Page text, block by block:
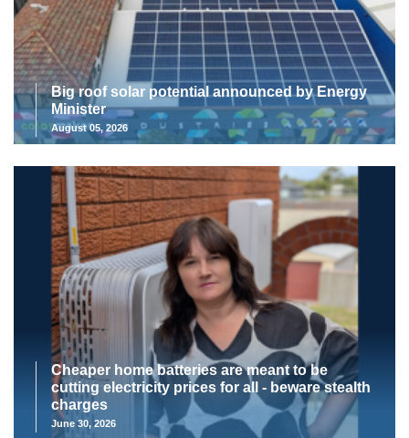
Big roof solar potential announced by Energy
Minister
August 05, 2026
Cheaper home batteries are meant to be
cutting electricity prices for all - beware stealth
charges
June 30, 2026